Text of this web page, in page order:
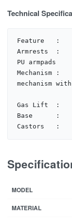
Technical
Feature   :
Armrests  :
PU armpads
Mechanism :
mechanism
Gas Lift  :
Base      :
Castors   :
MODEL
MATERIAL